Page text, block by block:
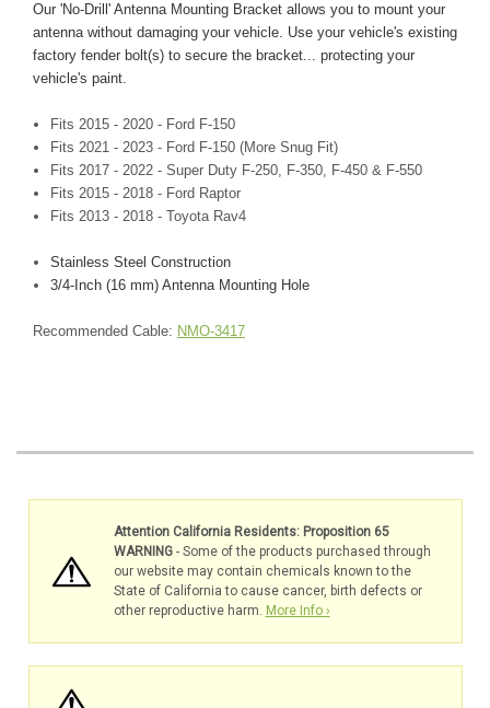
Our 'No-Drill' Antenna Mounting Bracket allows you to mount your
antenna without damaging your vehicle. Use your vehicle's existing
factory fender bolt(s) to secure the bracket... protecting your
vehicle's paint.
Fits 2015 - 2020 - Ford F-150
Fits 2021 - 2023 - Ford F-150 (More Snug Fit)
Fits 2017 - 2022 - Super Duty F-250, F-350, F-450 & F-550
Fits 2015 - 2018 - Ford Raptor
Fits 2013 - 2018 - Toyota Rav4
Stainless Steel Construction
3/4-Inch (16 mm) Antenna Mounting Hole
Recommended Cable: NMO-3417
Attention California Residents: Proposition 65
WARNING- Some of the products purchased through
our website may contain chemicals known to the
State of California to cause cancer, birth defects or
other reproductive harm. More Info ›